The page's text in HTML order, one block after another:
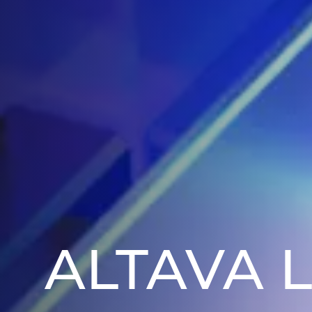
ALTAVA